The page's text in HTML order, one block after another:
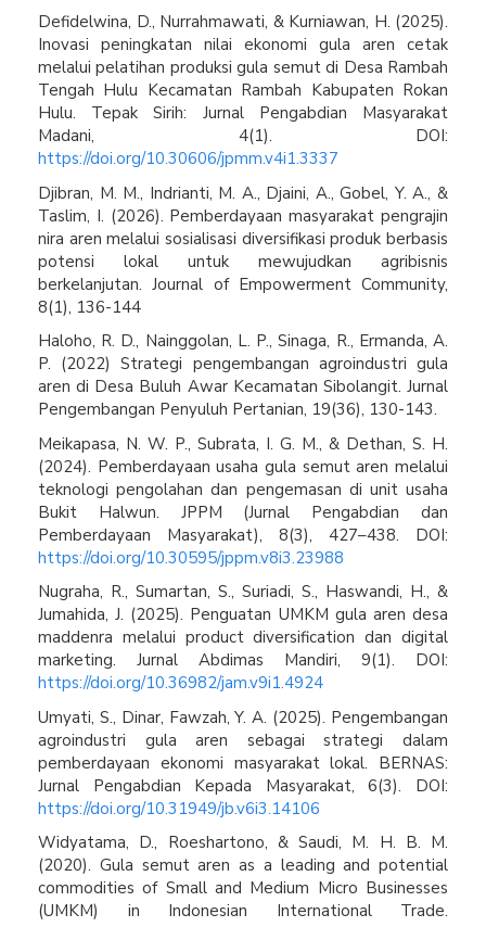
Defidelwina, D., Nurrahmawati, & Kurniawan, H. (2025).
Inovasi peningkatan nilai ekonomi gula aren cetak
melalui pelatihan produksi gula semut di Desa Rambah
Tengah Hulu Kecamatan Rambah Kabupaten Rokan
Hulu. Tepak Sirih: Jurnal Pengabdian Masyarakat
Madani, 4(1). DOI:
https://doi.org/10.30606/jpmm.v4i1.3337
Djibran, M. M., Indrianti, M. A., Djaini, A., Gobel, Y. A., &
Taslim, I. (2026). Pemberdayaan masyarakat pengrajin
nira aren melalui sosialisasi diversifikasi produk berbasis
potensi lokal untuk mewujudkan agribisnis
berkelanjutan. Journal of Empowerment Community,
8(1), 136-144
Haloho, R. D., Nainggolan, L. P., Sinaga, R., Ermanda, A.
P. (2022) Strategi pengembangan agroindustri gula
aren di Desa Buluh Awar Kecamatan Sibolangit. Jurnal
Pengembangan Penyuluh Pertanian, 19(36), 130-143.
Meikapasa, N. W. P., Subrata, I. G. M., & Dethan, S. H.
(2024). Pemberdayaan usaha gula semut aren melalui
teknologi pengolahan dan pengemasan di unit usaha
Bukit Halwun. JPPM (Jurnal Pengabdian dan
Pemberdayaan Masyarakat), 8(3), 427–438. DOI:
https://doi.org/10.30595/jppm.v8i3.23988
Nugraha, R., Sumartan, S., Suriadi, S., Haswandi, H., &
Jumahida, J. (2025). Penguatan UMKM gula aren desa
maddenra melalui product diversification dan digital
marketing. Jurnal Abdimas Mandiri, 9(1). DOI:
https://doi.org/10.36982/jam.v9i1.4924
Umyati, S., Dinar, Fawzah, Y. A. (2025). Pengembangan
agroindustri gula aren sebagai strategi dalam
pemberdayaan ekonomi masyarakat lokal. BERNAS:
Jurnal Pengabdian Kepada Masyarakat, 6(3). DOI:
https://doi.org/10.31949/jb.v6i3.14106
Widyatama, D., Roeshartono, & Saudi, M. H. B. M.
(2020). Gula semut aren as a leading and potential
commodities of Small and Medium Micro Businesses
(UMKM) in Indonesian International Trade.